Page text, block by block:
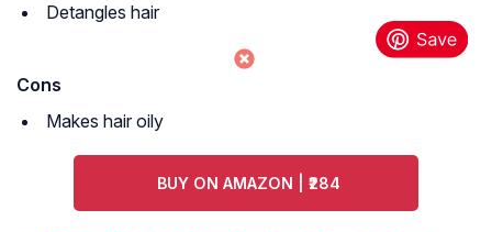
Detangles hair
Cons
Makes hair oily
BUY ON AMAZON | ₹284